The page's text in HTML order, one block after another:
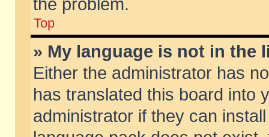
the problem.
Top
» My language is not in the
Either the administrator has
has translated this board into
administrator if they can